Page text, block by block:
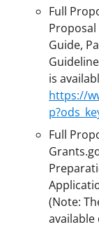
Full
Guide,
is
https://
Full
(Note: